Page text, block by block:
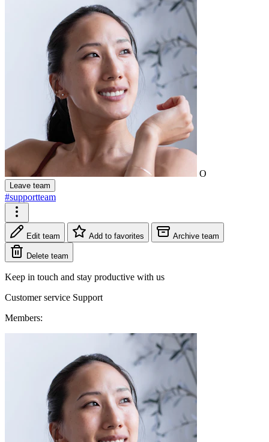
O
Leave team
#supportteam
Edit team Add to favorites Archive team
Delete team
Keep in touch and stay productive with us
Customer service Support
Members: